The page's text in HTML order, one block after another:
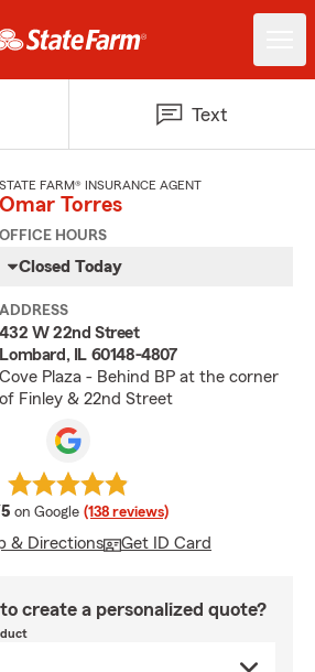
Text
STATE FARM® INSURANCE AGENT
Omar Torres
OFFICE HOURS
Closed Today
ADDRESS
432 W 22nd Street
Lombard, IL 60148-4807
Cove Plaza - Behind BP at the corner
of Finley & 22nd Street
average rating
on Google (138 reviews)
& Directions Get ID Card
create a personalized quote?